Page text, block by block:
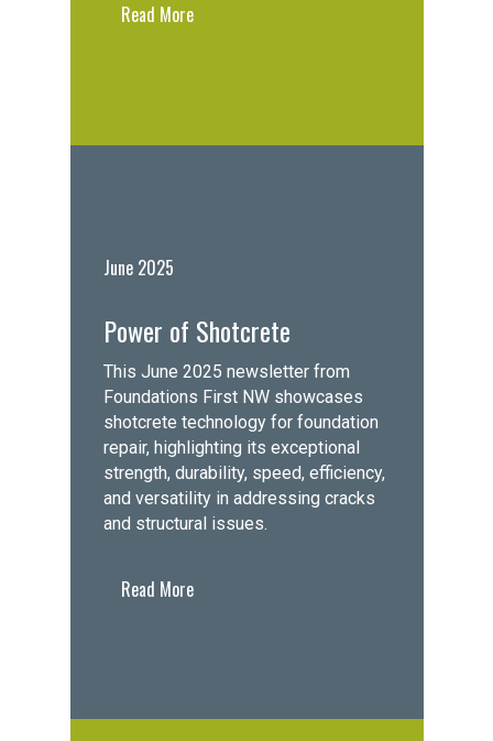
Read More
June 2025
Power of Shotcrete
This June 2025 newsletter from
Foundations First NW showcases
shotcrete technology for foundation
repair, highlighting its exceptional
strength, durability, speed, efficiency,
and versatility in addressing cracks
and structural issues.
Read More